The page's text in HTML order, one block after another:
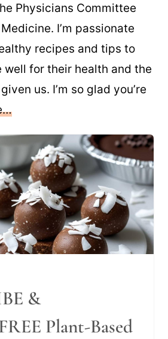
Physicians Committee
I’m passionate
recipes and tips to
well for their health and the
us. I’m so glad you’re
&
Plant-Based